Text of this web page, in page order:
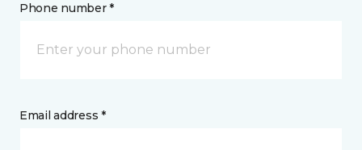
Phone number *
Email address *